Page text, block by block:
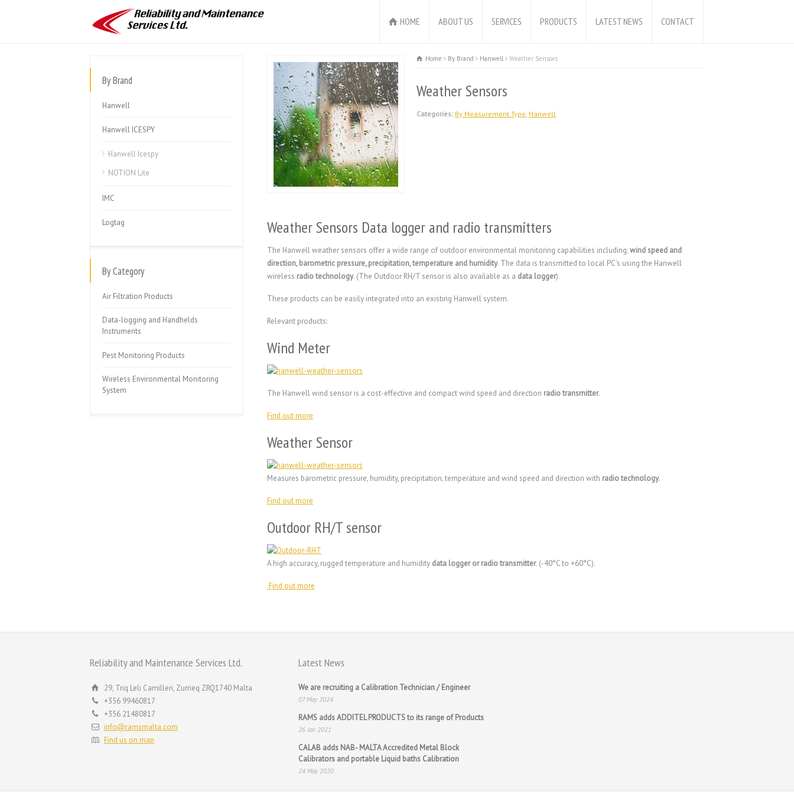
HOME ABOUT US SERVICES PRODUCTS LATEST NEWS CONTACT
Home By Brand Hanwell Weather Sensors
Weather Sensors
Categories: By Measurement Type, Hanwell
Weather Sensors Data logger and radio transmitters
The Hanwell weather sensors offer a wide range of outdoor environmental monitoring capabilities including;wind speed and
direction, barometric pressure, precipitation, temperature and humidity. The data is transmitted to local PC’s using the Hanwell
wireless radio technology. (The Outdoor RH/T sensor is also available as a data logger).
These products can be easily integrated into an existing Hanwell system.
Relevant products:
Wind Meter
The Hanwell wind sensor is a cost-effective and compact wind speed and direction radio transmitter.
Find out more
Weather Sensor
Measures barometric pressure, humidity, precipitation, temperature and wind speed and direction with radio technology.
Find out more
Outdoor RH/T sensor
A high accuracy, rugged temperature and humidity data logger or radio transmitter. (-40°C to +60°C).
.Find out more
By Brand
Hanwell
Hanwell ICESPY
Hanwell Icespy
NOTION Lite
IMC
Logtag
By Category
Air Filtration Products
Data-logging and Handhelds
Instruments
Pest Monitoring Products
Wireless Environmental Monitoring
System
Reliability and Maintenance Services Ltd.
29, Triq Leli Camilleri, Zurrieq ZRQ1740 Malta
+356 99460817
+356 21480817
info@ramsmalta.com
Find us on map
Latest News
We are recruiting a Calibration Technician / Engineer
07 May 2024
RAMS adds ADDITEL PRODUCTS to its range of Products
26 Jan 2021
CALAB adds NAB- MALTA Accredited Metal Block
Calibrators and portable Liquid baths Calibration
24 May 2020